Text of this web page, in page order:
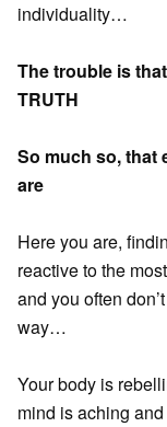
individuality…
The trouble is
TRUTH
So much so, that
are
Here you are,
reactive to the
and you often
way…
Your body is
mind is aching